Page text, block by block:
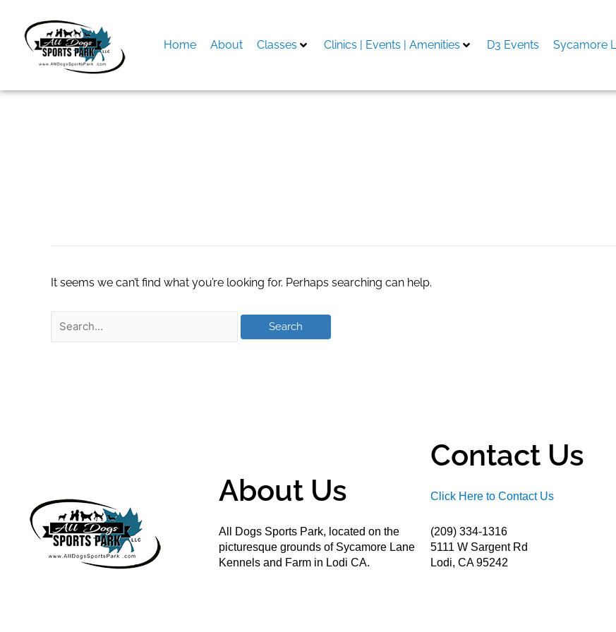
content
Home About Classes Clinics | Events | Amenities D3 Events Sycamore
It seems we can’t find what you’re looking for. Perhaps searching can help.
About Us
All Dogs Sports Park, located on the
picturesque grounds of Sycamore Lane
Kennels and Farm in Lodi CA.
Contact Us
Click Here to Contact Us
(209) 334-1316
5111 W Sargent Rd
Lodi, CA 95242